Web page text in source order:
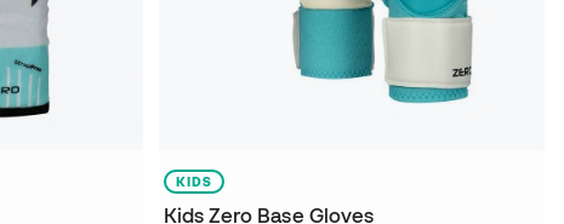
KIDS
Kids Zero Base Gloves